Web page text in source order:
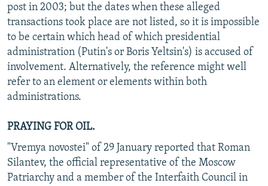
post in 2003; but the dates when these alleged
transactions took place are not listed, so it is impossible
to be certain which head of which presidential
administration (Putin's or Boris Yeltsin's) is accused of
involvement. Alternatively, the reference might well
refer to an element or elements within both
administrations.
PRAYING FOR OIL.
"Vremya novostei" of 29 January reported that Roman
Silantev, the official representative of the Moscow
Patriarchy and a member of the Interfaith Council in